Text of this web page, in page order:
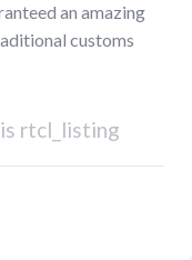
an amazing
customs
rtcl_listing